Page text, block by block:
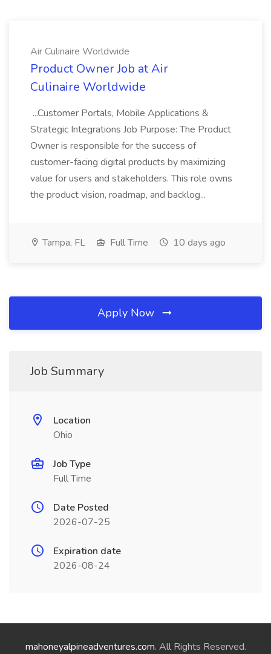
Air Culinaire Worldwide
Product Owner Job at Air
Culinaire Worldwide
...Customer Portals, Mobile Applications &
Strategic Integrations Job Purpose: The Product
Owner is responsible for the success of
customer-facing digital products by maximizing
value for users and stakeholders. This role owns
the product vision, roadmap, and backlog...
Tampa, FL Full Time 10 days ago
Apply Now
Job Summary
Location
Ohio
Job Type
Full Time
Date Posted
2026-07-25
Expiration date
2026-08-24
mahoneyalpineadventures.com. All Rights Reserved.